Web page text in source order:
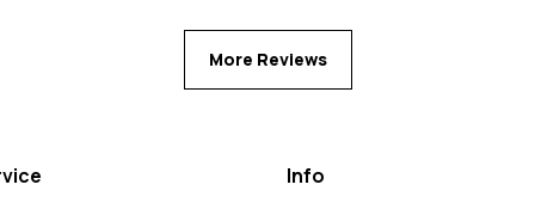
More Reviews
Info